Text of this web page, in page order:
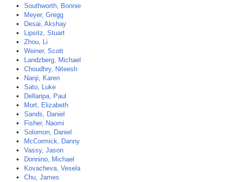
Southworth, Bonnie
Meyer, Gregg
Desai, Akshay
Lipsitz, Stuart
Zhou, Li
Weiner, Scott
Landzberg, Michael
Choudhry, Niteesh
Nanji, Karen
Sato, Luke
Dellaripa, Paul
Mort, Elizabeth
Sands, Daniel
Fisher, Naomi
Solomon, Daniel
McCormick, Danny
Vassy, Jason
Donnino, Michael
Kovacheva, Vesela
Chu, James